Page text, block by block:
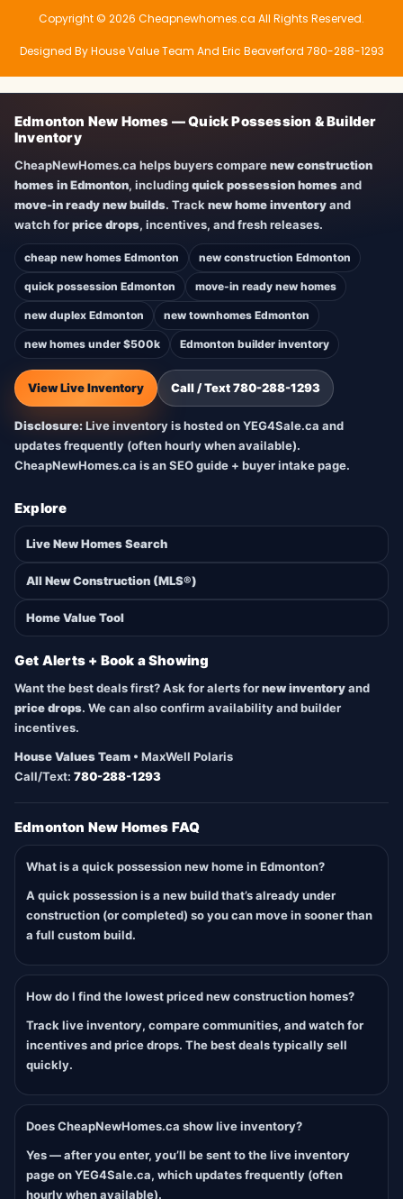
Copyright © 2026 Cheapnewhomes.ca All Rights Reserved.
Designed By House Value Team And Eric Beaverford 780-288-1293
Edmonton New Homes — Quick Possession & Builder
Inventory
CheapNewHomes.ca helps buyers comparenew construction
homes in Edmonton, includingquick possession homesand
move-in ready new builds. Tracknew home inventoryand
watch forprice drops, incentives, and fresh releases.
cheap new homes Edmonton new construction Edmonton
quick possession Edmonton move-in ready new homes
new duplex Edmonton new townhomes Edmonton
new homes under $500k Edmonton builder inventory
View Live Inventory Call / Text 780-288-1293
Disclosure:Live inventory is hosted on YEG4Sale.ca and
updates frequently (often hourly when available).
CheapNewHomes.ca is an SEO guide + buyer intake page.
Explore
Live New Homes Search
All New Construction (MLS®)
Home Value Tool
Get Alerts + Book a Showing
Want the best deals first? Ask for alerts fornew inventoryand
price drops. We can also confirm availability and builder
incentives.
House Values Team • MaxWell Polaris
Call/Text: 780-288-1293
Edmonton New Homes FAQ
What is a quick possession new home in Edmonton?
A quick possession is a new build that’s already under
construction (or completed) so you can move in sooner than
a full custom build.
How do I find the lowest priced new construction homes?
Track live inventory, compare communities, and watch for
incentives and price drops. The best deals typically sell
quickly.
Does CheapNewHomes.ca show live inventory?
Yes — after you enter, you’ll be sent to the live inventory
page on YEG4Sale.ca, which updates frequently (often
hourly when available).